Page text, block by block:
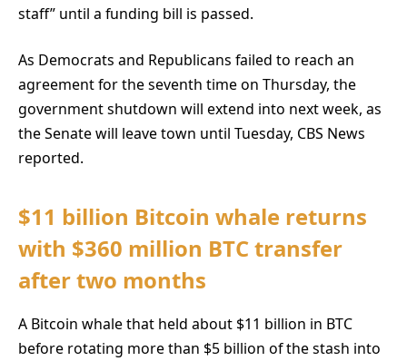
staff” until a funding bill is passed.
As Democrats and Republicans failed to reach an
agreement for the seventh time on Thursday, the
government shutdown will extend into next week, as
the Senate will leave town until Tuesday, CBS News
reported.
$11 billion Bitcoin whale returns
with $360 million BTC transfer
after two months
A Bitcoin whale that held about $11 billion in BTC
before rotating more than $5 billion of the stash into